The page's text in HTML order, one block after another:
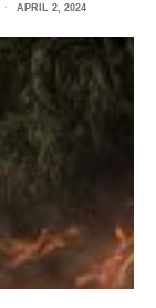
APRIL 2, 2024